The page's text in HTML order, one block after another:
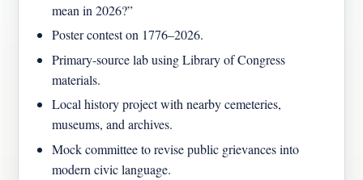
mean in 2026?”
Poster contest on 1776–2026.
Primary-source lab using Library of Congress
materials.
Local history project with nearby cemeteries,
museums, and archives.
Mock committee to revise public grievances into
modern civic language.